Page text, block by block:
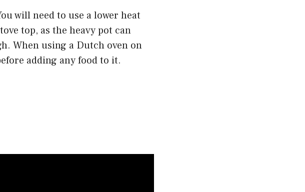
will need to use a lower heat
top, as the heavy pot can
When using a Dutch oven on
adding any food to it.